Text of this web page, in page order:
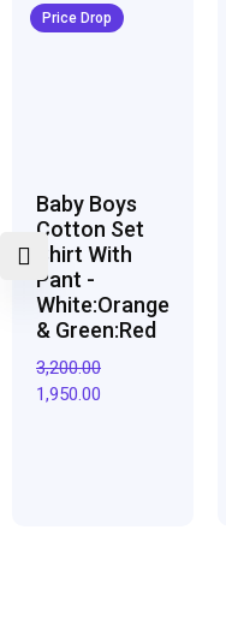
Price Drop
Baby Boys
Cotton Set
Shirt With
Pant -
White:Orange
& Green:Red
3,200.00
price
was:
1,950.00
price
is: